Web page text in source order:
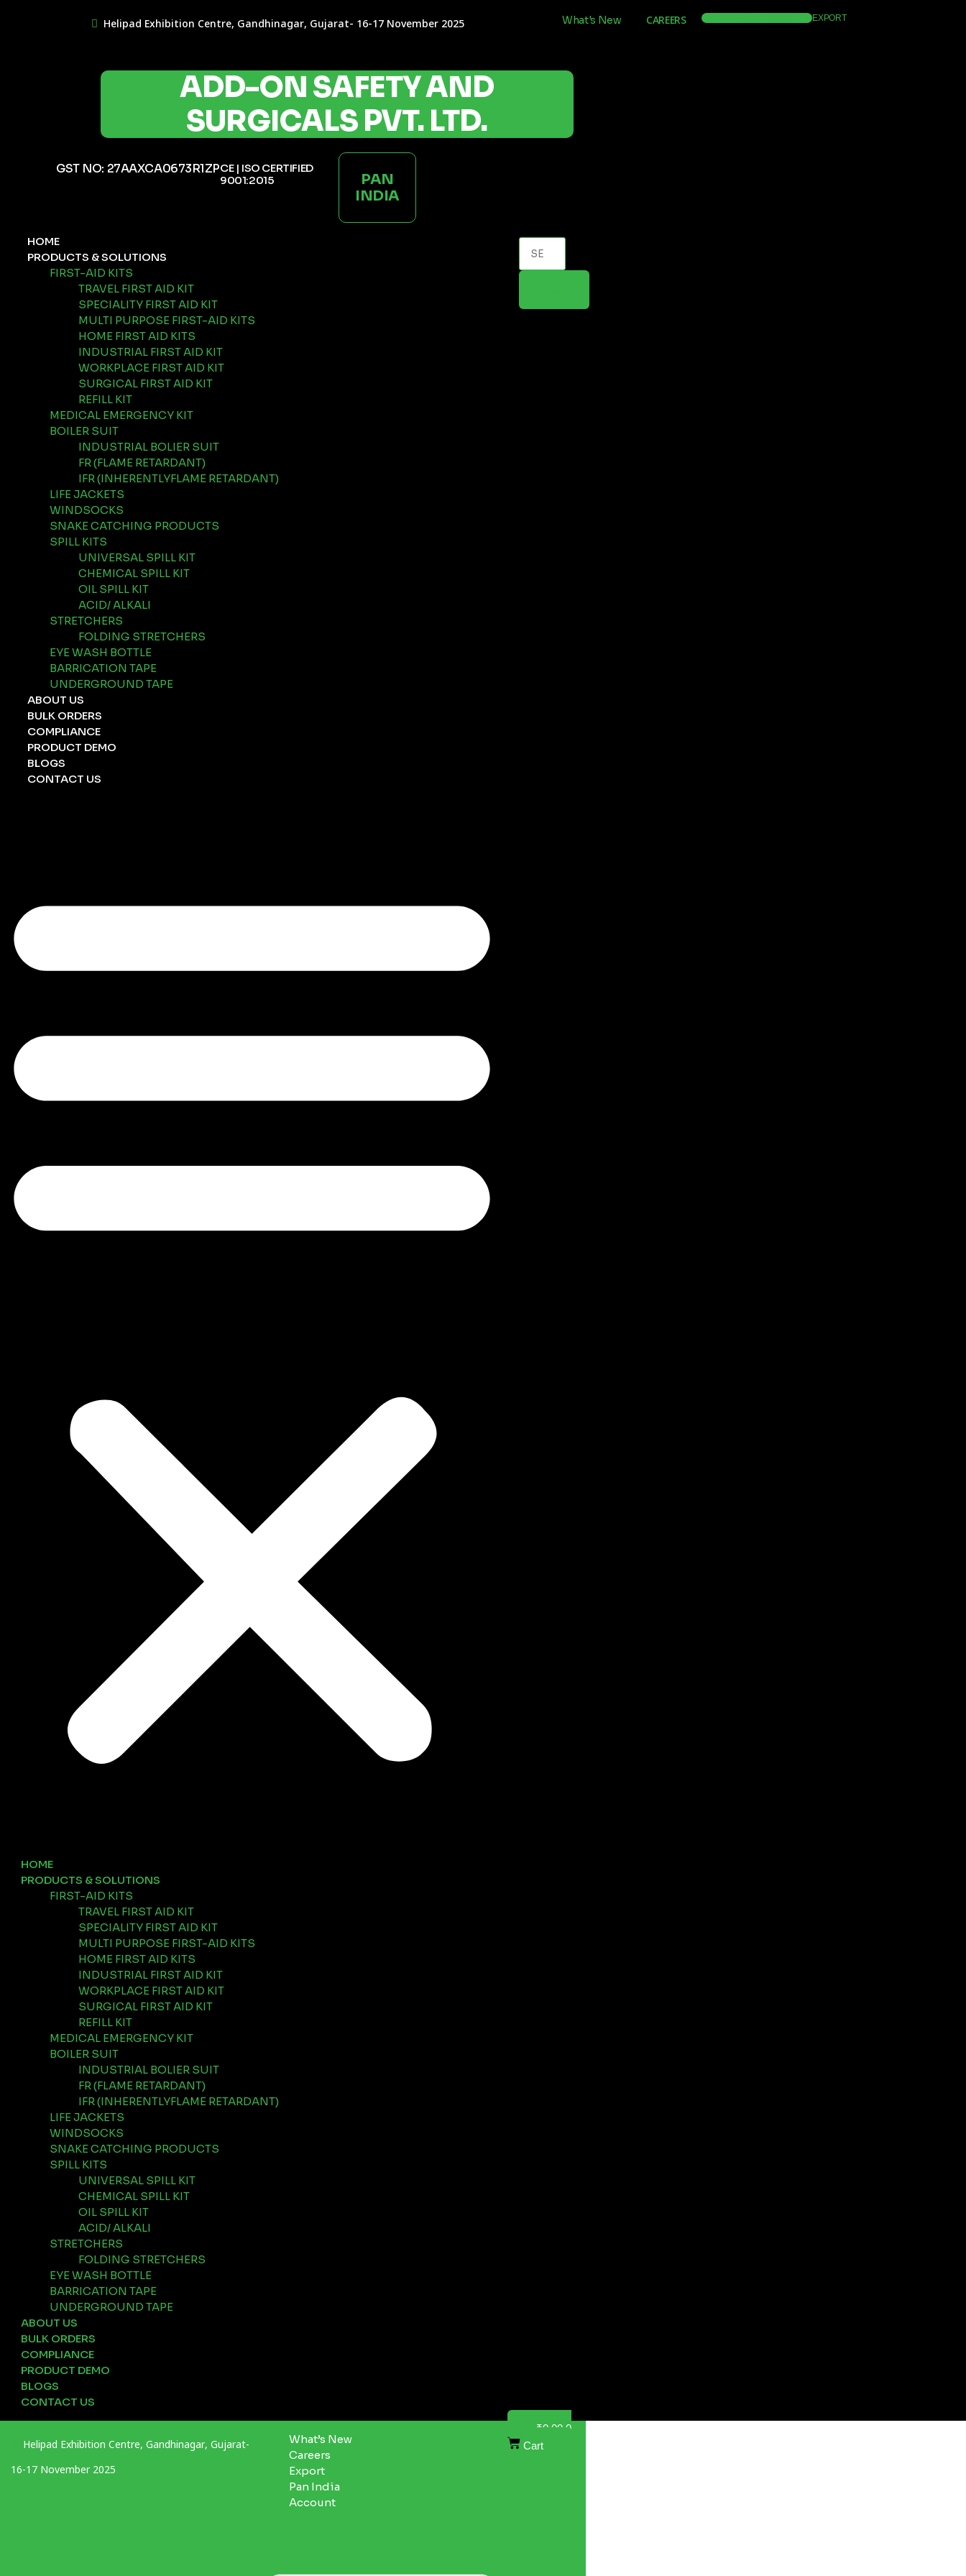
Helipad Exhibition Centre, Gandhinagar, Gujarat- 16-17 November 2025 What's New CAREERS EXPORT
ADD-ON SAFETY AND
SURGICALS PVT. LTD.
GST NO: 27AAXCA0673R1ZPCE | ISO CERTIFIED
9001:2015
PAN
INDIA
HOME
PRODUCTS & SOLUTIONS
FIRST-AID KITS
TRAVEL FIRST AID KIT
SPECIALITY FIRST AID KIT
MULTI PURPOSE FIRST-AID KITS
HOME FIRST AID KITS
INDUSTRIAL FIRST AID KIT
WORKPLACE FIRST AID KIT
SURGICAL FIRST AID KIT
REFILL KIT
MEDICAL EMERGENCY KIT
BOILER SUIT
INDUSTRIAL BOLIER SUIT
FR (FLAME RETARDANT)
IFR (INHERENTLYFLAME RETARDANT)
LIFE JACKETS
WINDSOCKS
SNAKE CATCHING PRODUCTS
SPILL KITS
UNIVERSAL SPILL KIT
CHEMICAL SPILL KIT
OIL SPILL KIT
ACID/ ALKALI
STRETCHERS
FOLDING STRETCHERS
EYE WASH BOTTLE
BARRICATION TAPE
UNDERGROUND TAPE
ABOUT US
BULK ORDERS
COMPLIANCE
PRODUCT DEMO
BLOGS
CONTACT US
HOME
PRODUCTS & SOLUTIONS
FIRST-AID KITS
TRAVEL FIRST AID KIT
SPECIALITY FIRST AID KIT
MULTI PURPOSE FIRST-AID KITS
HOME FIRST AID KITS
INDUSTRIAL FIRST AID KIT
WORKPLACE FIRST AID KIT
SURGICAL FIRST AID KIT
REFILL KIT
MEDICAL EMERGENCY KIT
BOILER SUIT
INDUSTRIAL BOLIER SUIT
FR (FLAME RETARDANT)
IFR (INHERENTLYFLAME RETARDANT)
LIFE JACKETS
WINDSOCKS
SNAKE CATCHING PRODUCTS
SPILL KITS
UNIVERSAL SPILL KIT
CHEMICAL SPILL KIT
OIL SPILL KIT
ACID/ ALKALI
STRETCHERS
FOLDING STRETCHERS
EYE WASH BOTTLE
BARRICATION TAPE
UNDERGROUND TAPE
ABOUT US
BULK ORDERS
COMPLIANCE
PRODUCT DEMO
BLOGS
CONTACT US
Products
search
Helipad Exhibition Centre, Gandhinagar, Gujarat-
16-17 November 2025
What’s New
Careers
Export
Pan India
Account
₹0.00 0
Cart